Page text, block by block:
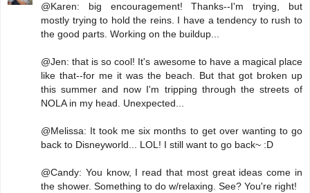
@Karen: big encouragement! Thanks--I'm trying, but
mostly trying to hold the reins. I have a tendency to rush to
the good parts. Working on the buildup...
@Jen: that is so cool! It's awesome to have a magical place
like that--for me it was the beach. But that got broken up
this summer and now I'm tripping through the streets of
NOLA in my head. Unexpected...
@Melissa: It took me six months to get over wanting to go
back to Disneyworld... LOL! I still want to go back~ :D
@Candy: You know, I read that most great ideas come in
the shower. Something to do w/relaxing. See? You're right!